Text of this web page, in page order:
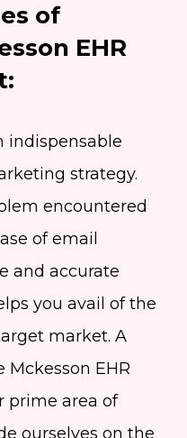
of
EHR
indispensable
strategy.
encountered
of email
and accurate
you avail of the
market. A
EHR
prime area of
ourselves on the